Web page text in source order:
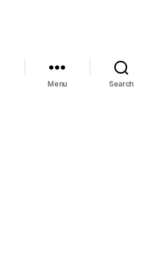
Menu Search